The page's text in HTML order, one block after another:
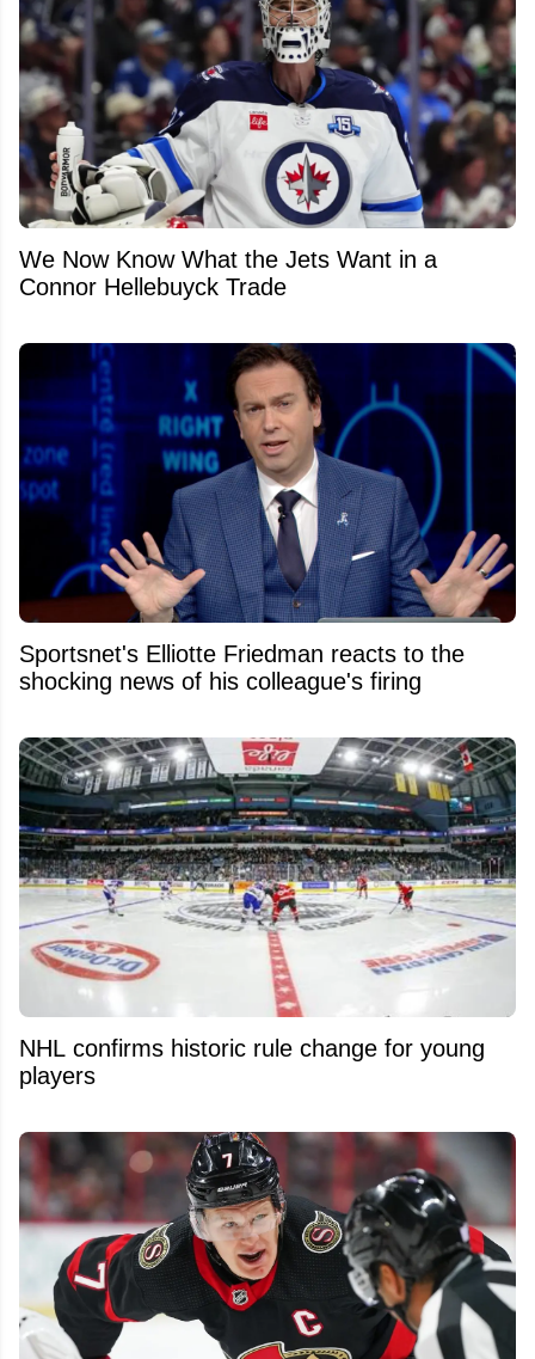
We Now Know What the Jets Want in a
Connor Hellebuyck Trade
Sportsnet's Elliotte Friedman reacts to the
shocking news of his colleague's firing
NHL confirms historic rule change for young
players